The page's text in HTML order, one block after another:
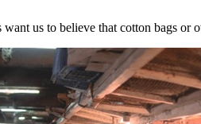
want us to believe that cotton bags or